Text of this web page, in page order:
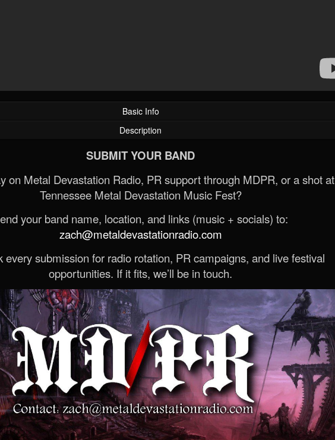
Basic Info
Description
SUBMIT YOUR BAND
on Metal Devastation Radio, PR support through MDPR, or a shot at
Tennessee Metal Devastation Music Fest?
your band name, location, and links (music + socials) to:
zach@metaldevastationradio.com
every submission for radio rotation, PR campaigns, and live festival
opportunities. If it fits, we’ll be in touch.